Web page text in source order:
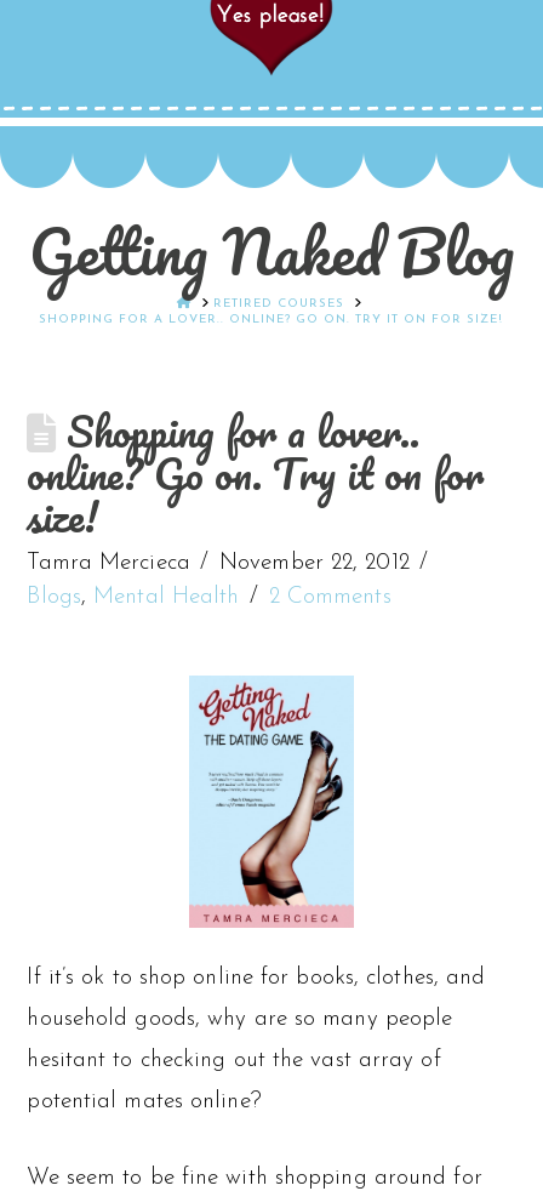
Getting Naked Blog
HOMERETIRED COURSES
SHOPPING FOR A LOVER.. ONLINE? GO ON. TRY IT ON FOR SIZE!
Shopping for a lover..
online? Go on. Try it on for
size!
Tamra Mercieca
November 22, 2012
Blogs, Mental Health 2 Comments
If it’s ok to shop online for books, clothes, and
household goods, why are so many people
hesitant to checking out the vast array of
potential mates online?
We seem to be fine with shopping around for